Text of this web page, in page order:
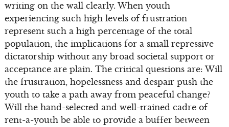
writing on the wall clearly. When youth
experiencing such high levels of frustration
represent such a high percentage of the total
population, the implications for a small repressive
dictatorship without any broad societal support or
acceptance are plain. The critical questions are: Will
the frustration, hopelessness and despair push the
youth to take a path away from peaceful change?
Will the hand-selected and well-trained cadre of
rent-a-youth be able to provide a buffer between